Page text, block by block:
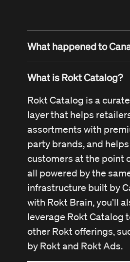
What happened to
is now part of the Rokt
Rokt Catalog . Our
technology remain the
with even more power
What is Rokt Catalog?
Rokt Catalog is a
layer that helps
assortments with
party brands, and
customers at the point
all powered by the
infrastructure built by
with Rokt Brain, you’ll
leverage Rokt Catalog
other Rokt offerings,
by Rokt and Rokt Ads.